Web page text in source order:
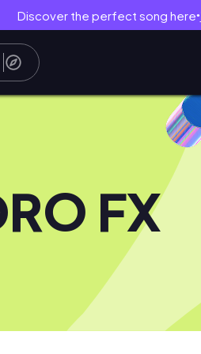
Discover the perfect song here●
FX